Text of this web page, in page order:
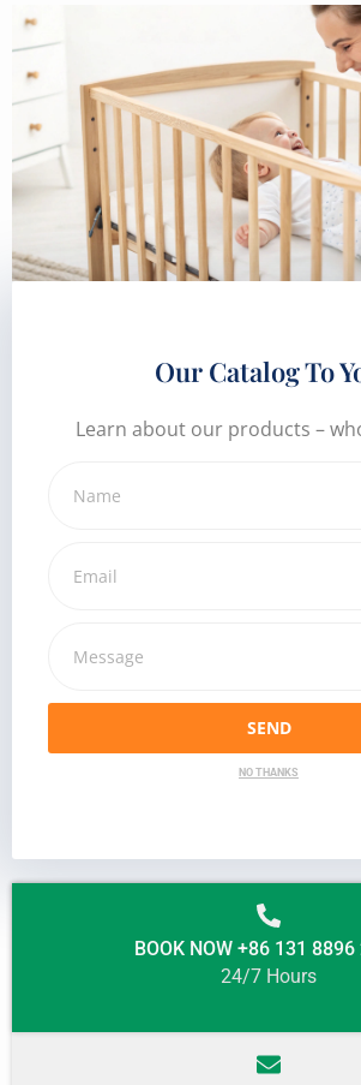
Our Catalog To
Learn about our products –
SEND
NO THANKS
BOOK NOW +86 131
24/7 Hours